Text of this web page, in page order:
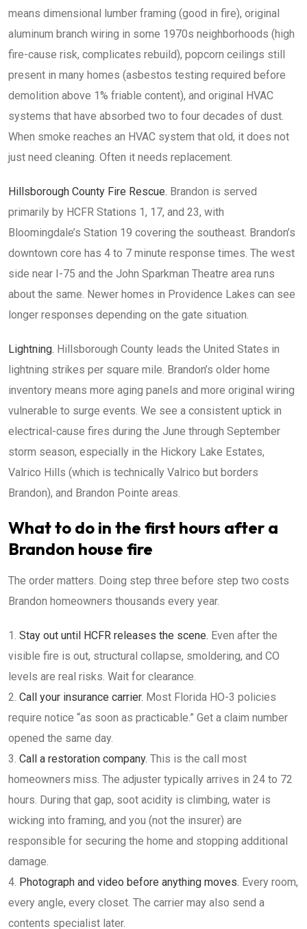
means dimensional lumber framing (good in fire), original
aluminum branch wiring in some 1970s neighborhoods (high
fire-cause risk, complicates rebuild), popcorn ceilings still
present in many homes (asbestos testing required before
demolition above 1% friable content), and original HVAC
systems that have absorbed two to four decades of dust.
When smoke reaches an HVAC system that old, it does not
just need cleaning. Often it needs replacement.
Hillsborough County Fire Rescue. Brandon is served
primarily by HCFR Stations 1, 17, and 23, with
Bloomingdale’s Station 19 covering the southeast. Brandon’s
downtown core has 4 to 7 minute response times. The west
side near I-75 and the John Sparkman Theatre area runs
about the same. Newer homes in Providence Lakes can see
longer responses depending on the gate situation.
Lightning. Hillsborough County leads the United States in
lightning strikes per square mile. Brandon’s older home
inventory means more aging panels and more original wiring
vulnerable to surge events. We see a consistent uptick in
electrical-cause fires during the June through September
storm season, especially in the Hickory Lake Estates,
Valrico Hills (which is technically Valrico but borders
Brandon), and Brandon Pointe areas.
What to do in the first hours after a
Brandon house fire
The order matters. Doing step three before step two costs
Brandon homeowners thousands every year.
Stay out until HCFR releases the scene. Even after the
visible fire is out, structural collapse, smoldering, and CO
levels are real risks. Wait for clearance.
Call your insurance carrier. Most Florida HO-3 policies
require notice “as soon as practicable.” Get a claim number
opened the same day.
Call a restoration company. This is the call most
homeowners miss. The adjuster typically arrives in 24 to 72
hours. During that gap, soot acidity is climbing, water is
wicking into framing, and you (not the insurer) are
responsible for securing the home and stopping additional
damage.
Photograph and video before anything moves. Every room,
every angle, every closet. The carrier may also send a
contents specialist later.